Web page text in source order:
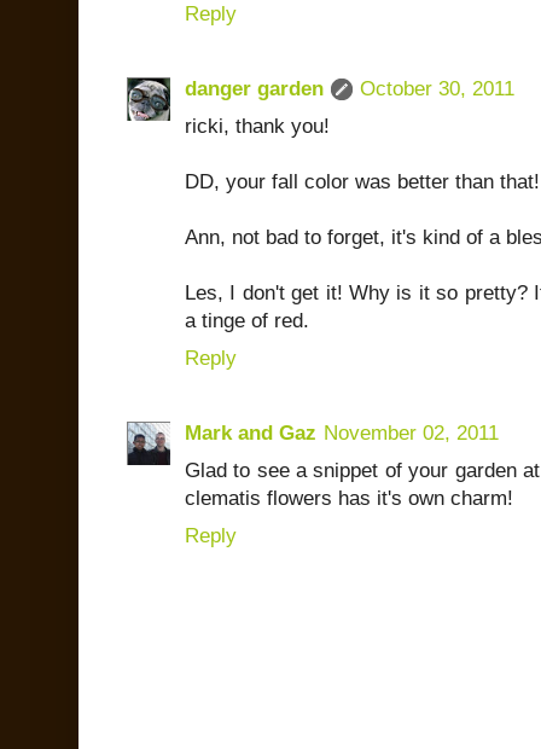
Reply
danger garden
October 30, 2011
ricki, thank you!
DD, your fall color was better than
Ann, not bad to forget, it's kind of a
Les, I don't get it! Why is it so pretty?
a tinge of red.
Reply
Mark and Gaz November 02, 2011
Glad to see a snippet of your garden
clematis flowers has it's own charm!
Reply